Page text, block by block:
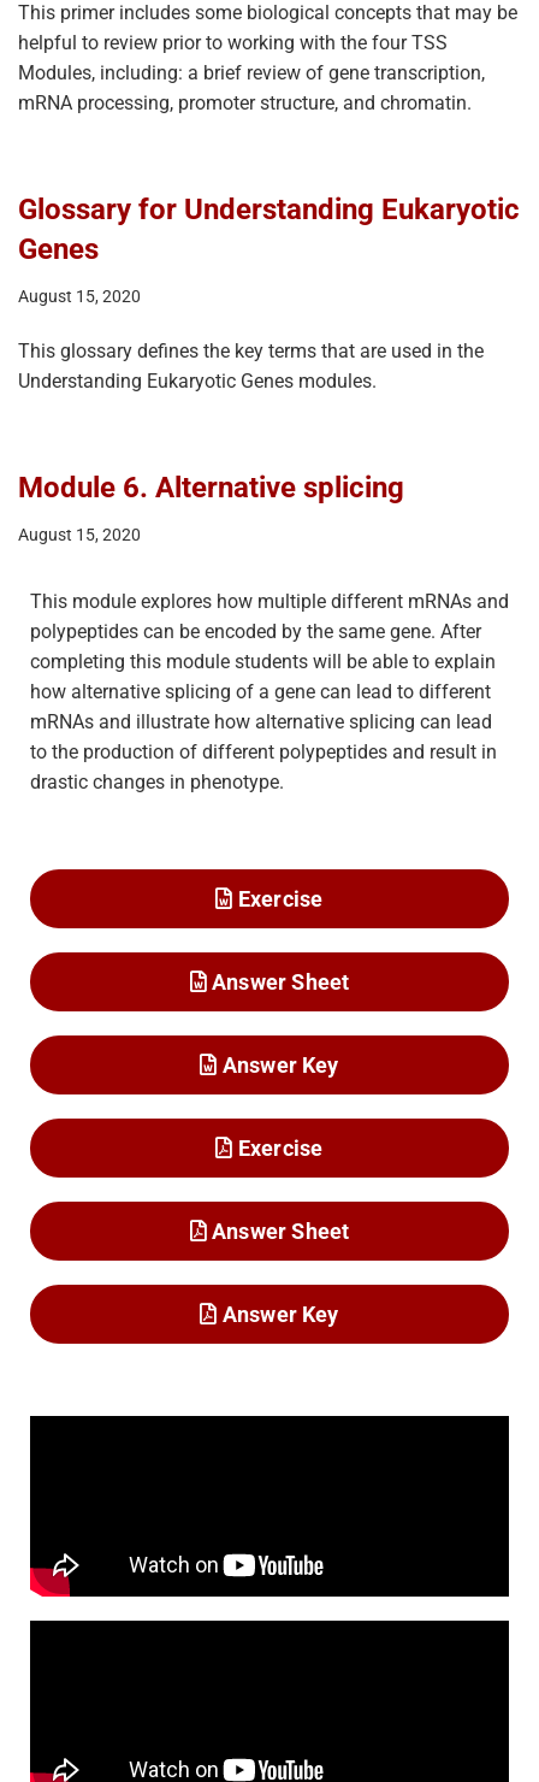
This primer includes some biological concepts that may be
helpful to review prior to working with the four TSS
Modules, including: a brief review of gene transcription,
mRNA processing, promoter structure, and chromatin.
Glossary for Understanding Eukaryotic
Genes
August 15, 2020
This glossary defines the key terms that are used in the
Understanding Eukaryotic Genes modules.
Module 6. Alternative splicing
August 15, 2020
This module explores how multiple different mRNAs and
polypeptides can be encoded by the same gene. After
completing this module students will be able to explain
how alternative splicing of a gene can lead to different
mRNAs and illustrate how alternative splicing can lead
to the production of different polypeptides and result in
drastic changes in phenotype.
Exercise
Answer Sheet
Answer Key
Exercise
Answer Sheet
Answer Key